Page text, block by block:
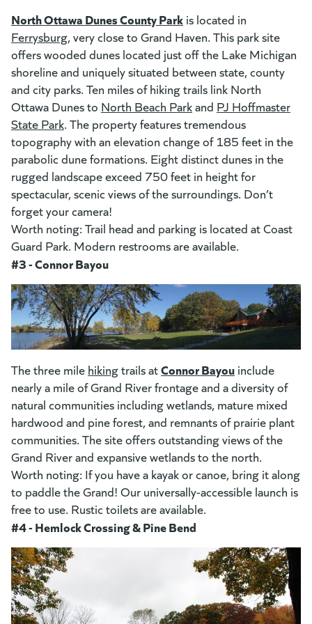
(goes to new website)
(opens in a new tab)
North Ottawa Dunes County Park (goes to new website)
(opens in a new tab)
is located in
Ferrysburg(opens in a new tab)
, very close to Grand Haven. This park site
offers wooded dunes located just off the Lake Michigan
shoreline and uniquely situated between state, county
and city parks. Ten miles of hiking trails link North
Ottawa Dunes to North Beach Park(opens in a new tab)
and PJ Hoffmaster
State Park(opens in a new tab)
. The property features tremendous
topography with an elevation change of 185 feet in the
parabolic dune formations. Eight distinct dunes in the
rugged landscape exceed 750 feet in height for
spectacular, scenic views of the surroundings. Don’t
forget your camera!
Worth noting: Trail head and parking is located at Coast
Guard Park. Modern restrooms are available.
#3 - Connor Bayou
(goes to new website)
(opens in a new tab)
The three mile hiking(opens in a new tab)
trails atConnor Bayou (goes to new
include
nearly a mile of Grand River frontage and a diversity of
natural communities including wetlands, mature mixed
hardwood and pine forest, and remnants of prairie plant
communities. The site offers outstanding views of the
Grand River and expansive wetlands to the north.
Worth noting: If you have a kayak or canoe, bring it along
to paddle the Grand! Our universally-accessible launch is
free to use. Rustic toilets are available.
#4 - Hemlock Crossing & Pine Bend